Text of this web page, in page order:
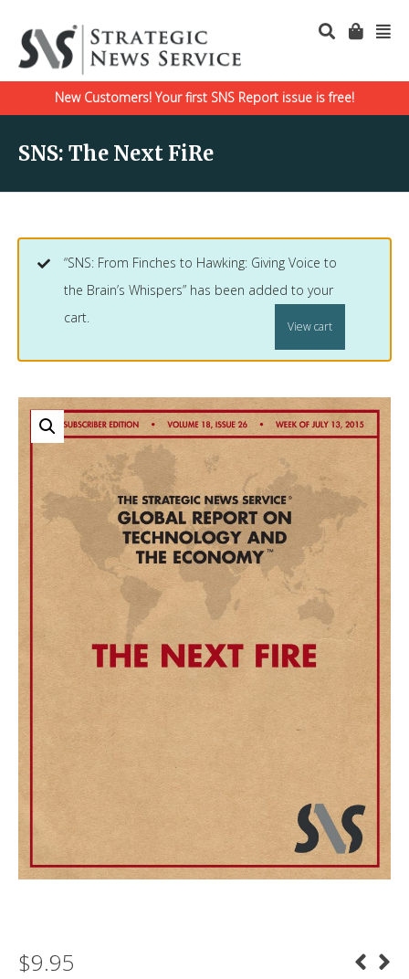
New Customers! Your first SNS Report issue is free!
SNS: The Next FiRe
“SNS: From Finches to Hawking: Giving Voice to
the Brain’s Whispers” has been added to your
cart.
View cart
$9.95